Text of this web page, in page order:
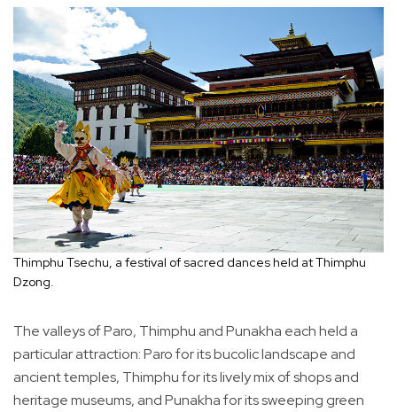
Thimphu Tsechu, a festival of sacred dances held at Thimphu
Dzong.
The valleys of Paro, Thimphu and Punakha each held a
particular attraction: Paro for its bucolic landscape and
ancient temples, Thimphu for its lively mix of shops and
heritage museums, and Punakha for its sweeping green